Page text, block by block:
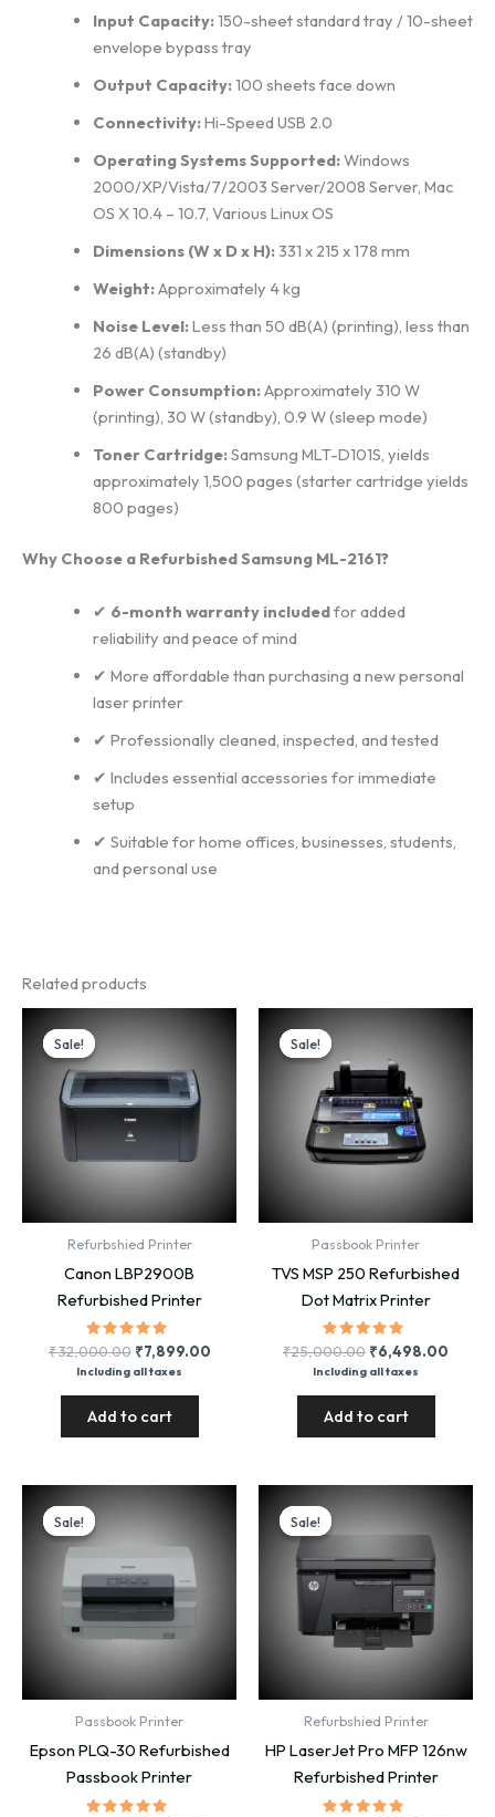
Input Capacity:150-sheet standard tray / 10-sheet
envelope bypass tray
Output Capacity:100 sheets face down
Connectivity:Hi-Speed USB 2.0
Operating Systems Supported:Windows
2000/XP/Vista/7/2003 Server/2008 Server, Mac
OS X 10.4 – 10.7, Various Linux OS
Dimensions (W x D x H):331 x 215 x 178 mm
Weight:Approximately 4 kg
Noise Level:Less than 50 dB(A) (printing), less than
26 dB(A) (standby)
Power Consumption:Approximately 310 W
(printing), 30 W (standby), 0.9 W (sleep mode)
Toner Cartridge:Samsung MLT-D101S, yields
approximately 1,500 pages (starter cartridge yields
800 pages)
Why Choose a Refurbished Samsung ML-2161?
✔ 6-month warranty includedfor added
reliability and peace of mind
✔ More affordable than purchasing a new personal
laser printer
✔ Professionally cleaned, inspected, and tested
✔ Includes essential accessories for immediate
setup
✔ Suitable for home offices, businesses, students,
and personal use
Related products
Sale!
Sale!
Refurbshied Printer
Canon LBP2900B
Refurbished Printer
Rated
5.00
out of 5
₹32,000.00 Original
price
₹7,899.00Current
Including all taxes
Add to cart
Sale!
Sale!
Passbook Printer
TVS MSP 250 Refurbished
Dot Matrix Printer
Rated
5.00
out of 5
₹25,000.00 Original
price
₹6,498.00
Including all taxes
Add to cart
Sale!
Sale!
Passbook Printer
Epson PLQ-30 Refurbished
Passbook Printer
Sale!
Sale!
Refurbshied Printer
HP LaserJet Pro MFP 126nw
Refurbished Printer